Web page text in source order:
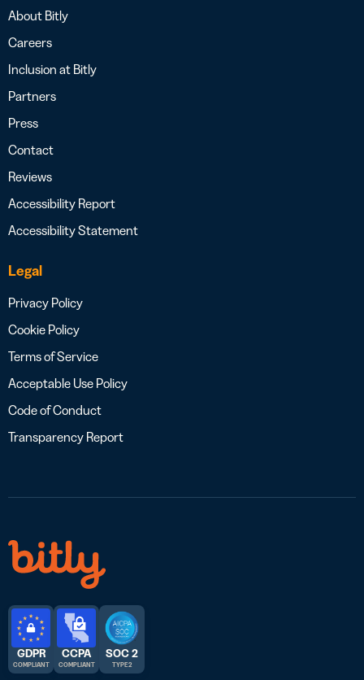
About Bitly
Careers
Inclusion at Bitly
Partners
Press
Contact
Reviews
Accessibility Report
Accessibility Statement
Legal
Privacy Policy
Cookie Policy
Terms of Service
Acceptable Use Policy
Code of Conduct
Transparency Report
GDPR
COMPLIANT
CCPA
COMPLIANT
SOC 2
TYPE 2